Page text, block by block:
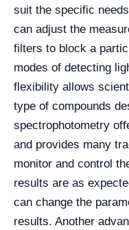
suit the specific
can adjust the
filters to block a
modes of detecting
flexibility allows
type of compounds
spectrophotometry
and provides many
monitor and control
results are as
can change the
results. Another